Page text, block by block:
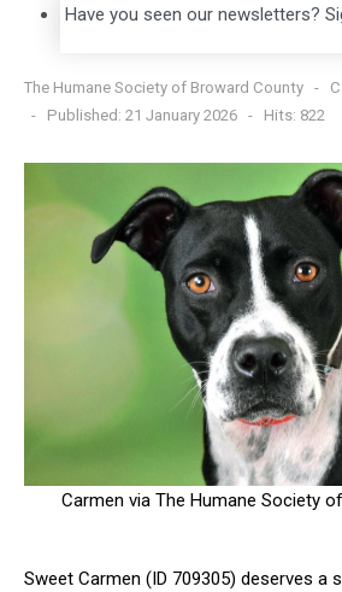
Have you seen our newsletters?
The Humane Society of Broward County
Published: 21 January 2026
Hits: 822
Carmen via The Humane Society
Sweet Carmen (ID 709305) deserves a